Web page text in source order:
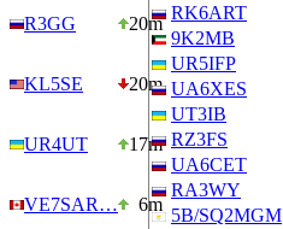
R3GG 20m
KL5SE 20m
UR4UT 17m
VE7SAR… 6m
RK6ART
9K2MB
UR5IFP
UA6XES
UT3IB
RZ3FS
UA6CET
RA3WY
5B/SQ2MGM